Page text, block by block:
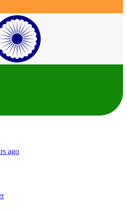
ago